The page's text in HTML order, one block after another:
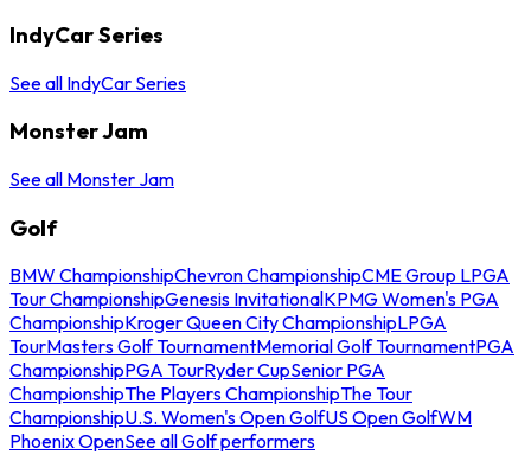
IndyCar Series
See all IndyCar Series
Monster Jam
See all Monster Jam
Golf
BMW ChampionshipChevron ChampionshipCME Group LPGA
Tour ChampionshipGenesis InvitationalKPMG Women's PGA
ChampionshipKroger Queen City ChampionshipLPGA
TourMasters Golf TournamentMemorial Golf TournamentPGA
ChampionshipPGA TourRyder CupSenior PGA
ChampionshipThe Players ChampionshipThe Tour
ChampionshipU.S. Women's Open GolfUS Open GolfWM
Phoenix OpenSee all Golf performers